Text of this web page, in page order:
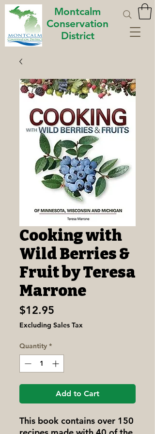
Montcalm
Conservation
District
Cooking with
Wild Berries &
Fruit by Teresa
Marrone
$12.95
Excluding Sales Tax
Quantity *
Add to Cart
This book contains over 150